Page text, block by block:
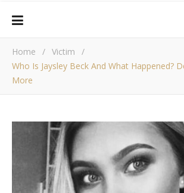
Home / Victim
/
Who Is Jaysley Beck And What Happened?
More